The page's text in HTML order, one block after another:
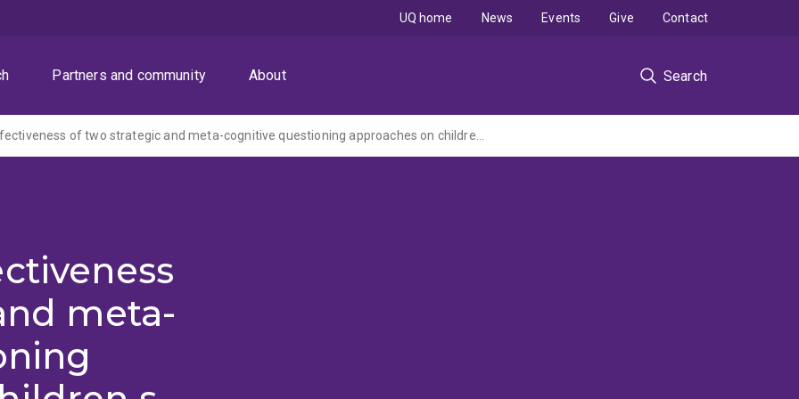
Partners and community About Search
UQ home News Events Give Contact
Comparative effectiveness of two strategic and meta-cognitive questioning approaches on children s explanatory behaviour, problem-solving, and learning during cooperative, inquiry-based learning
meta-